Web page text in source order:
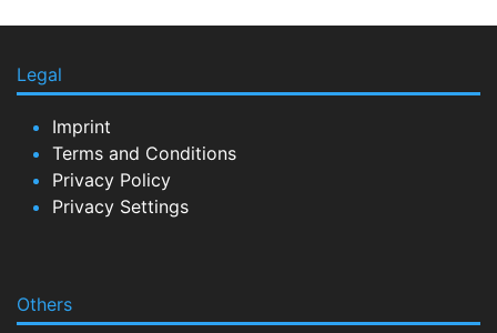
Legal
Imprint
Terms and Conditions
Privacy Policy
Privacy Settings
Others